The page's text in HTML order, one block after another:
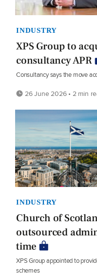
INDUSTRY
XPS Group to
consultancy APR
Consultancy says the move
26 June 2026 • 2 min
INDUSTRY
Church of
outsourced
time
XPS Group appointed to
schemes